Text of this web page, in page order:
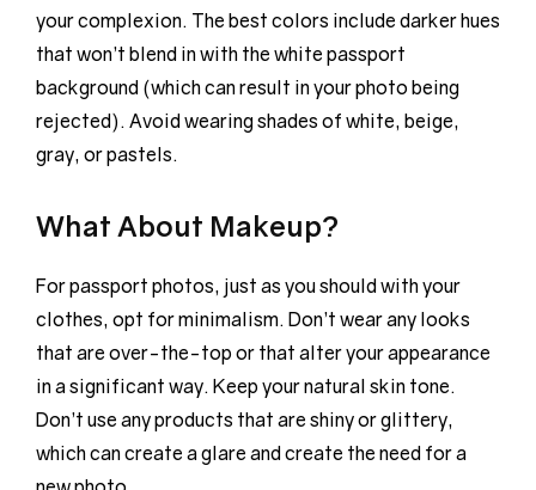
your complexion. The best colors include darker hues
that won’t blend in with the white passport
background (which can result in your photo being
rejected). Avoid wearing shades of white, beige,
gray, or pastels.
What About Makeup?
For passport photos, just as you should with your
clothes, opt for minimalism. Don’t wear any looks
that are over-the-top or that alter your appearance
in a significant way. Keep your natural skin tone.
Don’t use any products that are shiny or glittery,
which can create a glare and create the need for a